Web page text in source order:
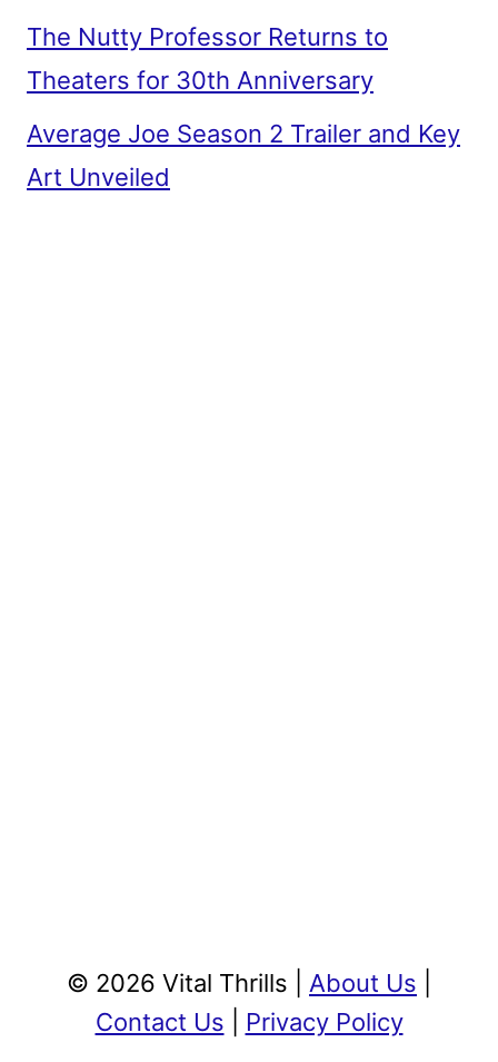
The Nutty Professor Returns to
Theaters for 30th Anniversary
Average Joe Season 2 Trailer and Key
Art Unveiled
© 2026 Vital Thrills | About Us
Contact Us
Privacy Policy